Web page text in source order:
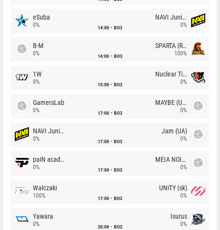
eSuba
0% 14:00 BO3
NAVI Junior
0%
B-M
0% 14:00 BO3
SPARTA (RU)
100%
1W
0% 15:00 BO3
Nuclear TigeRES
0%
GamersLab
0% 17:00 BO3
MAYBE (UA)
0%
NAVI Junior
0% 17:00 BO3
Jam (UA)
0%
paiN academy
0% 17:00 BO3
MEIA NOITE
0%
Walczaki
100% 17:00 BO3
UNiTY (sk)
0%
Yawara
0% 20:00 BO3
Isurus
0%